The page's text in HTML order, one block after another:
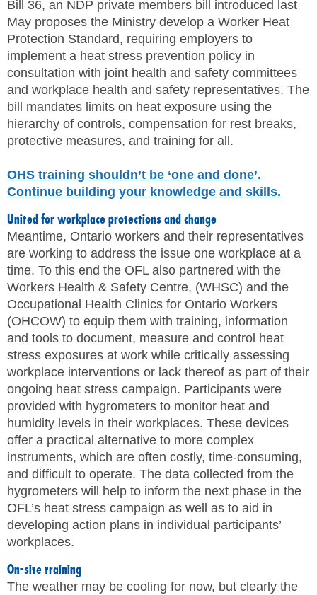
Bill 36, an NDP private members bill introduced last
May proposes the Ministry develop a Worker Heat
Protection Standard, requiring employers to
implement a heat stress prevention policy in
consultation with joint health and safety committees
and workplace health and safety representatives. The
bill mandates limits on heat exposure using the
hierarchy of controls, compensation for rest breaks,
protective measures, and training for all.
OHS training shouldn’t be ‘one and done’.
Continue building your knowledge and skills.
United for workplace protections and change
Meantime, Ontario workers and their representatives
are working to address the issue one workplace at a
time. To this end the OFL also partnered with the
Workers Health & Safety Centre, (WHSC) and the
Occupational Health Clinics for Ontario Workers
(OHCOW) to equip them with training, information
and tools to document, measure and control heat
stress exposures at work while critically assessing
workplace interventions or lack thereof as part of their
ongoing heat stress campaign. Participants were
provided with hygrometers to monitor heat and
humidity levels in their workplaces. These devices
offer a practical alternative to more complex
instruments, which are often costly, time-consuming,
and difficult to operate. The data collected from the
hygrometers will help to inform the next phase in the
OFL’s heat stress campaign as well as to aid in
developing action plans in individual participants’
workplaces.
On-site training
The weather may be cooling for now, but clearly the